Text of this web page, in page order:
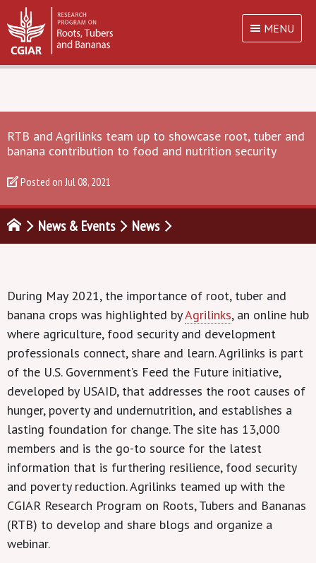
MENU
RTB and Agrilinks team up to showcase root, tuber and
banana contribution to food and nutrition security
Posted on Jul 08, 2021
News & Events News
During May 2021, the importance of root, tuber and
banana crops was highlighted byAgrilinks, an online hub
where agriculture, food security and development
professionals connect, share and learn. Agrilinks is part
of the U.S. Government’s Feed the Future initiative,
developed by USAID, that addresses the root causes of
hunger, poverty and undernutrition, and establishes a
lasting foundation for change. The site has 13,000
members and is the go-to source for the latest
information that is furthering resilience, food security
and poverty reduction. Agrilinks teamed up with the
CGIAR Research Program on Roots, Tubers and Bananas
(RTB) to develop and share blogs and organize a
webinar.